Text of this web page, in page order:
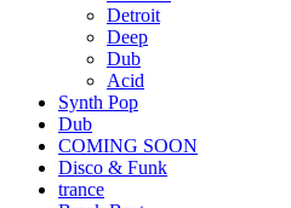
Detroit
Deep
Dub
Acid
Synth Pop
Dub
COMING SOON
Disco & Funk
trance